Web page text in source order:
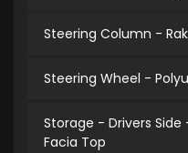
Steering Column -
Steering Wheel -
Storage - Drivers
Facia Top